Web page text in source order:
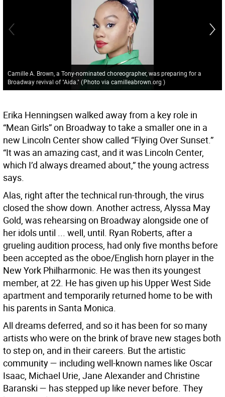
Camille A. Brown, a Tony-nominated choreographer, was preparing for a
Broadway revival of "Aida."(Photo via camilleabrown.org )
Erika Henningsen walked away from a key role in
“Mean Girls” on Broadway to take a smaller one in a
new Lincoln Center show called “Flying Over Sunset.”
“It was an amazing cast, and it was Lincoln Center,
which I’d always dreamed about,” the young actress
says.
Alas, right after the technical run-through, the virus
closed the show down. Another actress, Alyssa May
Gold, was rehearsing on Broadway alongside one of
her idols until ... well, until. Ryan Roberts, after a
grueling audition process, had only five months before
been accepted as the oboe/English horn player in the
New York Philharmonic. He was then its youngest
member, at 22. He has given up his Upper West Side
apartment and temporarily returned home to be with
his parents in Santa Monica.
All dreams deferred, and so it has been for so many
artists who were on the brink of brave new stages both
to step on, and in their careers. But the artistic
community — including well-known names like Oscar
Isaac, Michael Urie, Jane Alexander and Christine
Baranski — has stepped up like never before. They